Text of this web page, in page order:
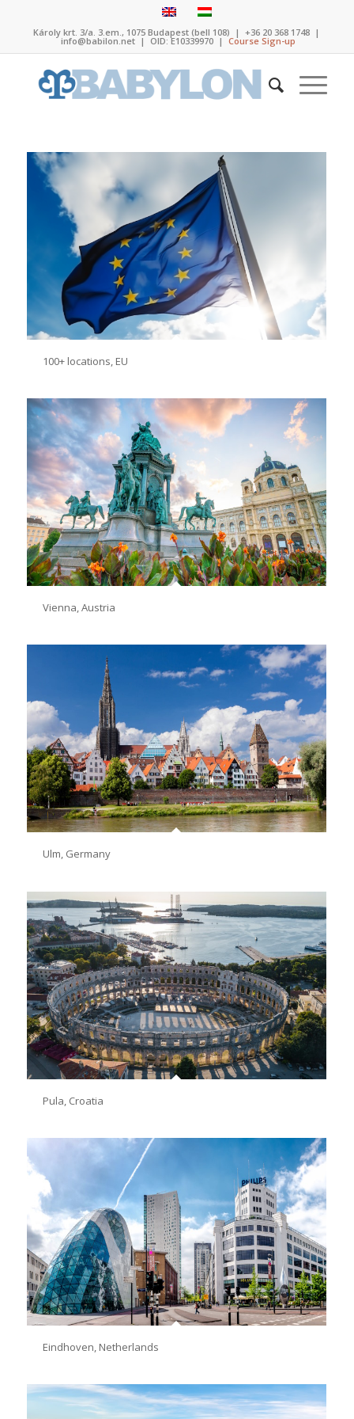
Károly krt. 3/a. 3.em., 1075 Budapest (bell 108) |+36 20 368 1748 |
info@babilon.net| OID: E10339970 | Course Sign-up
100+ locations, EU
Vienna, Austria
Ulm, Germany
Pula, Croatia
Eindhoven, Netherlands